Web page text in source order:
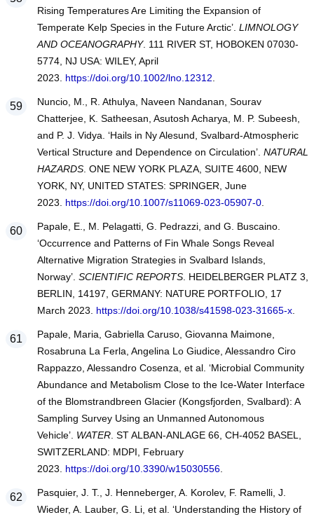
Rising Temperatures Are Limiting the Expansion of
Temperate Kelp Species in the Future Arctic’. LIMNOLOGY
AND OCEANOGRAPHY. 111 RIVER ST, HOBOKEN 07030-
5774, NJ USA: WILEY, April
2023. https://doi.org/10.1002/lno.12312
Nuncio, M., R. Athulya, Naveen Nandanan, Sourav
Chatterjee, K. Satheesan, Asutosh Acharya, M. P. Subeesh,
and P. J. Vidya. ‘Hails in Ny Alesund, Svalbard-Atmospheric
Vertical Structure and Dependence on Circulation’. NATURAL
HAZARDS. ONE NEW YORK PLAZA, SUITE 4600, NEW
YORK, NY, UNITED STATES: SPRINGER, June
2023. https://doi.org/10.1007/s11069-023-05907-0.
Papale, E., M. Pelagatti, G. Pedrazzi, and G. Buscaino.
‘Occurrence and Patterns of Fin Whale Songs Reveal
Alternative Migration Strategies in Svalbard Islands,
Norway’. SCIENTIFIC REPORTS. HEIDELBERGER PLATZ 3,
BERLIN, 14197, GERMANY: NATURE PORTFOLIO, 17
March 2023. https://doi.org/10.1038/s41598-023-31665-x.
Papale, Maria, Gabriella Caruso, Giovanna Maimone,
Rosabruna La Ferla, Angelina Lo Giudice, Alessandro Ciro
Rappazzo, Alessandro Cosenza, et al. ‘Microbial Community
Abundance and Metabolism Close to the Ice-Water Interface
of the Blomstrandbreen Glacier (Kongsfjorden, Svalbard): A
Sampling Survey Using an Unmanned Autonomous
Vehicle’. WATER. ST ALBAN-ANLAGE 66, CH-4052 BASEL,
SWITZERLAND: MDPI, February
2023. https://doi.org/10.3390/w15030556.
Pasquier, J. T., J. Henneberger, A. Korolev, F. Ramelli, J.
Wieder, A. Lauber, G. Li, et al. ‘Understanding the History of